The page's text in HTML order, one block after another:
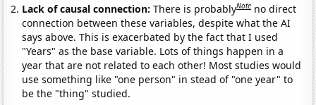
Lack of causal connection:There is probablyNote no direct
connection between these variables, despite what the AI
says above. This is exacerbated by the fact that I used
"Years" as the base variable. Lots of things happen in a
year that are not related to each other! Most studies would
use something like "one person" in stead of "one year" to
be the "thing" studied.